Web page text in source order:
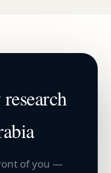
research
of you —